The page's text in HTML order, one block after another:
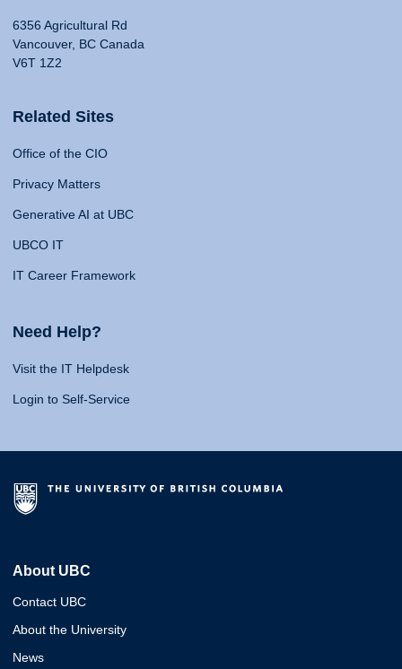
6356 Agricultural Rd
Vancouver, BC Canada
V6T 1Z2
Related Sites
Office of the CIO
Privacy Matters
Generative AI at UBC
UBCO IT
IT Career Framework
Need Help?
Visit the IT Helpdesk
Login to Self-Service
About UBC
Contact UBC
About the University
News